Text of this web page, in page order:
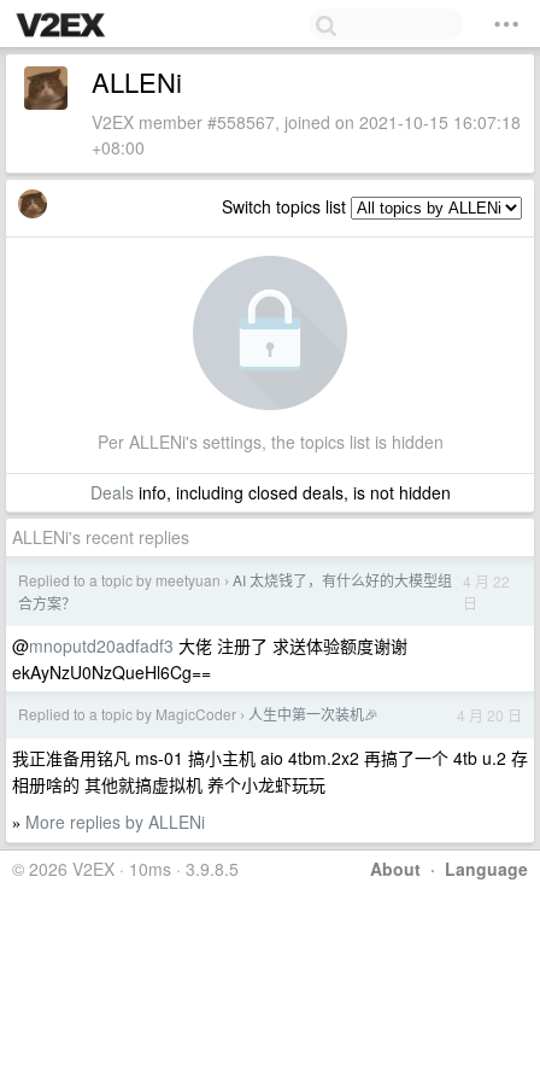
ALLENi
V2EX member #558567, joined on 2021-10-15 16:07:18
+08:00
Switch topics list
Per ALLENi's settings, the topics list is hidden
Dealsinfo, including closed deals, is not hidden
ALLENi's recent replies
Replied to a topic by meetyuan › AI 太烧钱了，有什么好的大模型组
合方案？
4 月 22
日
@mnoputd20adfadf3 大佬 注册了 求送体验额度谢谢
ekAyNzU0NzQueHl6Cg==
Replied to a topic by MagicCoder › 人生中第一次装机🎉 4 月 20 日
我正准备用铭凡 ms-01 搞小主机 aio 4tbm.2x2 再搞了一个 4tb u.2 存
相册啥的 其他就搞虚拟机 养个小龙虾玩玩
» More replies by ALLENi
About · Language
© 2026 V2EX · 10ms · 3.9.8.5